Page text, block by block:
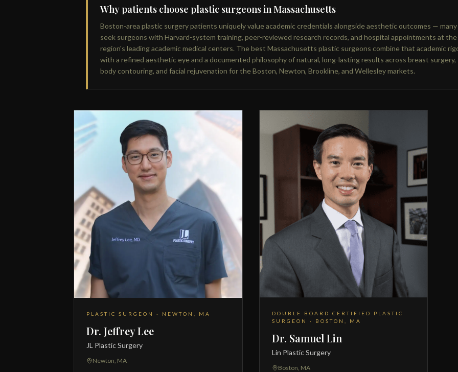
Why patients choose plastic surgeons in Massachusetts
Boston-area plastic surgery patients uniquely value academic credentials alongside aesthetic outcomes — many
seek surgeons with Harvard-system training, peer-reviewed research records, and hospital appointments at the
region's leading academic medical centers. The best Massachusetts plastic surgeons combine that academic
with a refined aesthetic eye and a documented philosophy of natural, long-lasting results across breast surgery,
body contouring, and facial rejuvenation for the Boston, Newton, Brookline, and Wellesley markets.
PLASTIC SURGEON · NEWTON, MA
Dr. Jeffrey Lee
JL Plastic Surgery
Newton, MA
DOUBLE BOARD CERTIFIED PLASTIC
SURGEON · BOSTON, MA
Dr. Samuel Lin
Lin Plastic Surgery
Boston, MA